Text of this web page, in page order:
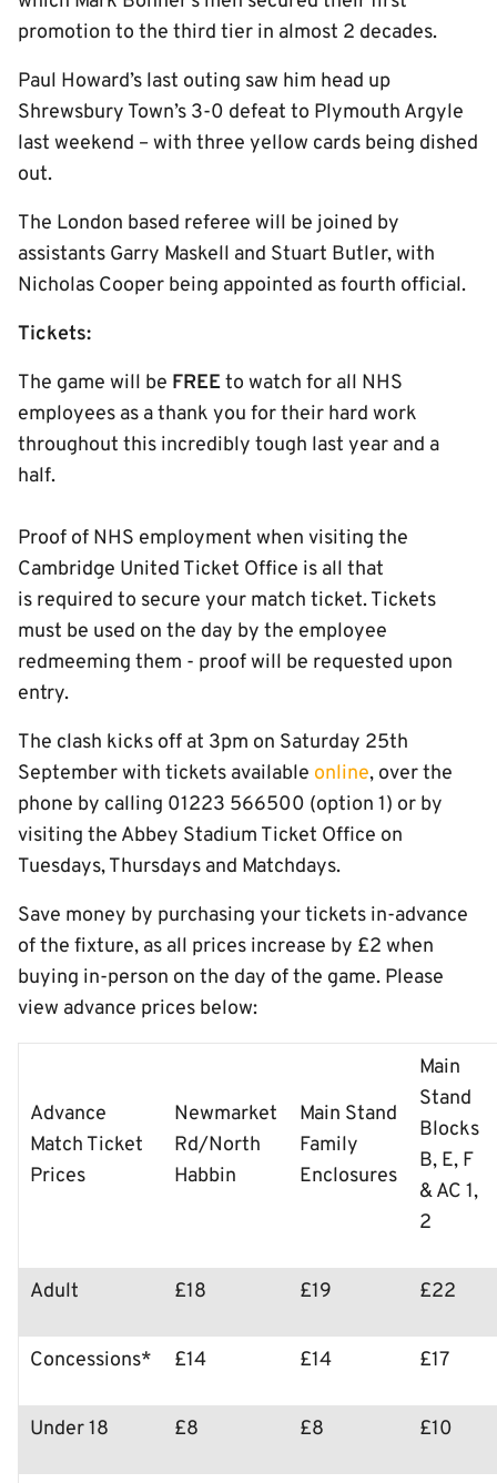
promotion to the third tier in almost 2 decades.
Paul Howard’s last outing saw him head up
Shrewsbury Town’s 3-0 defeat to Plymouth Argyle
last weekend – with three yellow cards being dished
out.
The London based referee will be joined by
assistants Garry Maskell and Stuart Butler, with
Nicholas Cooper being appointed as fourth official.
Tickets:
The game will be FREEto watch for all NHS
employees as a thank you for their hard work
throughout this incredibly tough last year and a
half.
Proof of NHS employment when visiting the
Cambridge United Ticket Office is all that
is required to secure your match ticket. Tickets
must be used on the day by the employee
redmeeming them - proof will be requested upon
entry.
The clash kicks off at 3pm on Saturday 25th
September with tickets available online, over the
phone by calling 01223 566500 (option 1) or by
visiting the Abbey Stadium Ticket Office on
Tuesdays, Thursdays and Matchdays.
Save money by purchasing your tickets in-advance
of the fixture, as all prices increase by £2 when
buying in-person on the day of the game. Please
view advance prices below:
Advance
Match Ticket
Prices
Newmarket
Rd/North
Habbin
Main Stand
Family
Enclosures
Main
Stand
Blocks
B, E, F
& AC 1,
2
Adult £18 £19 £22
Concessions* £14 £14 £17
Under 18 £8 £8 £10